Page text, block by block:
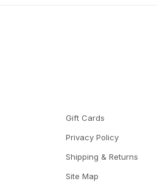
Gift Cards
Privacy Policy
Shipping & Returns
Site Map